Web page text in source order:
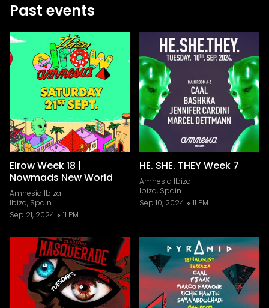
Past events
Elrow Week 18 |
Nowmads New World
Amnesia Ibiza
Ibiza, Spain
Sep 21, 2024
11 PM
HE. SHE. THEY Week 7
Amnesia Ibiza
Ibiza, Spain
Sep 10, 2024
11 PM